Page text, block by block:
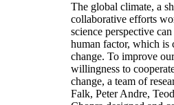
The global climate, a
collaborative efforts
science perspective
human factor, which is
change. To improve
willingness to
change, a team of
Falk, Peter Andre,